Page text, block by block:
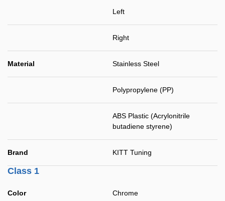
Left
Right
Material Stainless Steel
Polypropylene (PP)
ABS Plastic (Acrylonitrile
butadiene styrene)
Brand KITT Tuning
Class 1
Color Chrome